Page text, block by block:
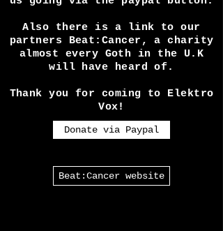
expenses seeing shows etc
requires is a lot! So if you
like our work please help keep
us going via the paypal button.
Also there is a link to our
partners Beat:Cancer, a charity
almost every Goth in the U.K
will have heard of.
Thank you for coming to Elektro
Donate via Paypal